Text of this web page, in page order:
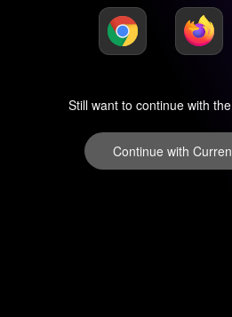
Still want to continue with
Continue with